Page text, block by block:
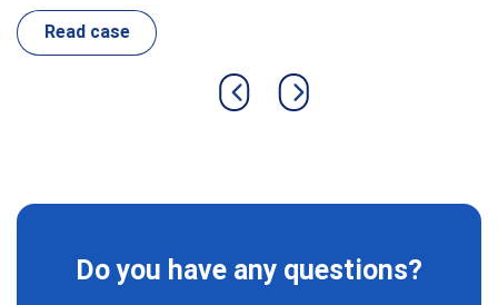
Read case
Previous slide
Next slide
Do you have any questions?